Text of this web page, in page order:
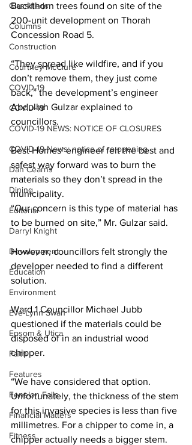
Classifieds
Columns
Construction
Courtney McClure
COVID-19
COVID-19
COVID-19 NEWS: NOTICE OF CLOSURES
COVID-19 News: notice of re-opening
Dan Cearns
Dining
Editorial
Darryl Knight
Development
Education
Environment
Eve-Lynn Swan
Epsom & Utica
Faith
Features
Fenelon Falls
Financial Matters
Fitness
Buckthorn trees found on site of the
200-unit development on Thorah
Concession Road 5.
“They spread like wildfire, and if you
don’t remove them, they just come
back,” the development’s engineer
Abdullah Gulzar explained to
councillors.
Best Homes’ engineer felt the best and
safest way forward was to burn the
materials so they don’t spread in the
municipality.
“Our concern is this type of material has
to be burned on site,” Mr. Gulzar said.
However, councillors felt strongly the
developer needed to find a different
solution.
Ward 1 Councillor Michael Jubb
questioned if the materials could be
disposed of in an industrial wood
chipper.
“We have considered that option.
Unfortunately, the thickness of the stem
for this invasive species is less than five
millimetres. For a chipper to come in, a
chipper actually needs a bigger stem.